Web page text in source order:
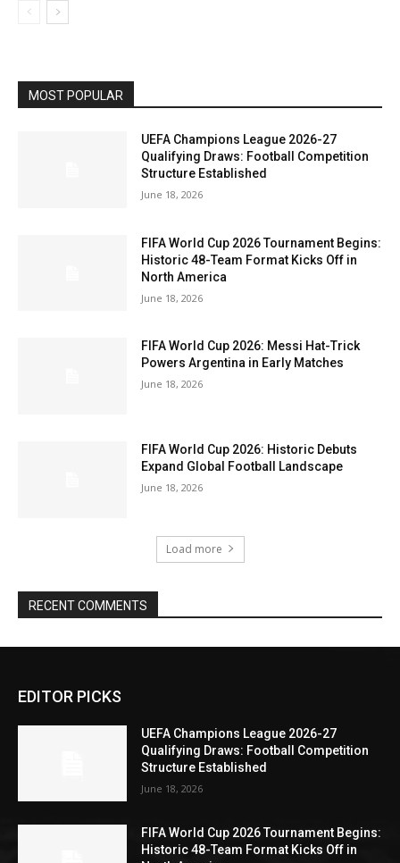
MOST POPULAR
UEFA Champions League 2026-27
Qualifying Draws: Football Competition
Structure Established
June 18, 2026
FIFA World Cup 2026 Tournament Begins:
Historic 48-Team Format Kicks Off in
North America
June 18, 2026
FIFA World Cup 2026: Messi Hat-Trick
Powers Argentina in Early Matches
June 18, 2026
FIFA World Cup 2026: Historic Debuts
Expand Global Football Landscape
June 18, 2026
Load more
RECENT COMMENTS
EDITOR PICKS
UEFA Champions League 2026-27
Qualifying Draws: Football Competition
Structure Established
June 18, 2026
FIFA World Cup 2026 Tournament Begins:
Historic 48-Team Format Kicks Off in